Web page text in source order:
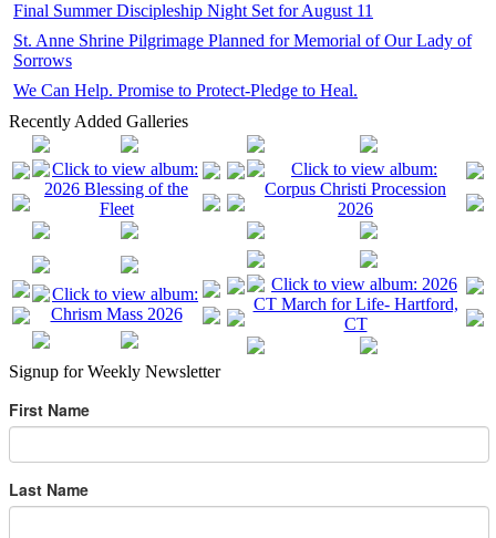
Final Summer Discipleship Night Set for August 11
St. Anne Shrine Pilgrimage Planned for Memorial of Our Lady of
Sorrows
We Can Help. Promise to Protect-Pledge to Heal.
Recently Added Galleries
Signup for Weekly Newsletter
First Name
Last Name